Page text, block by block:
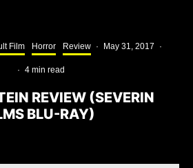
Film Horror Review · May 31, 2017 ·
· 4 min read
REVIEW (SEVERIN
BLU-RAY)